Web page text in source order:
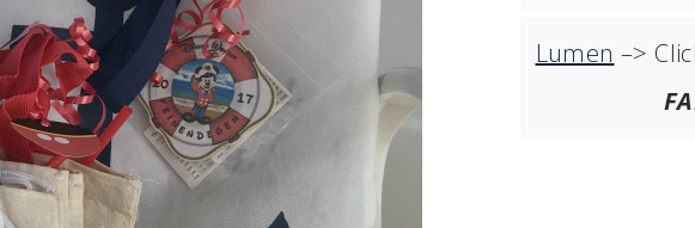
Lumen –>